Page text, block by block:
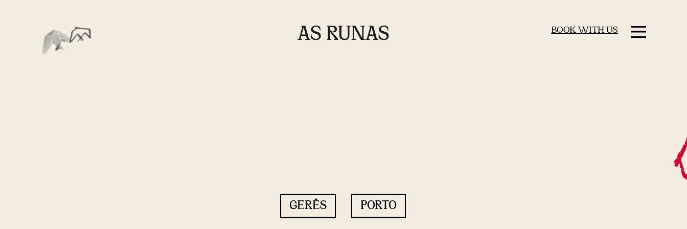
BOOK WITH US
GERÊS PORTO